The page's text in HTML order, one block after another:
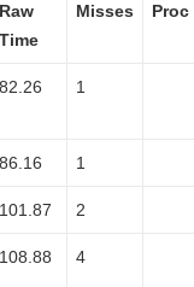
Raw
Time
Misses Proc
82.26 1
86.16 1
101.87 2
108.88 4